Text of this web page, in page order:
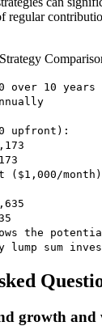
regular
over 10 years
upfront):
($1,000/
the
lump sum
growth